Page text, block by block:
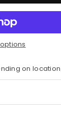
on location